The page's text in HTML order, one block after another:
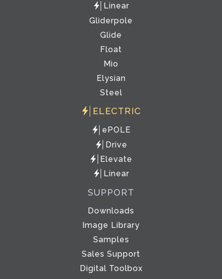
Linear
Gliderpole
Glide
Float
Mio
Elysian
Steel
ELECTRIC
ePOLE
Drive
Elevate
Linear
SUPPORT
Downloads
Image Library
Samples
Sales Support
Digital Toolbox